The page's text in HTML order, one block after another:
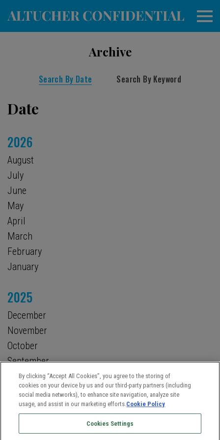
Archive
Search By Date Search By Keyword
Date
2026
August
July
June
May
April
March
February
January
2025
December
November
October
September
August
July
By clicking “Accept All Cookies”, you agree to the storing of
cookies on your device by us and our third-party partners (including
social media networks), to enhance site navigation, analyze site
usage, and assist in our marketing efforts.Cookie Policy
Cookies Settings